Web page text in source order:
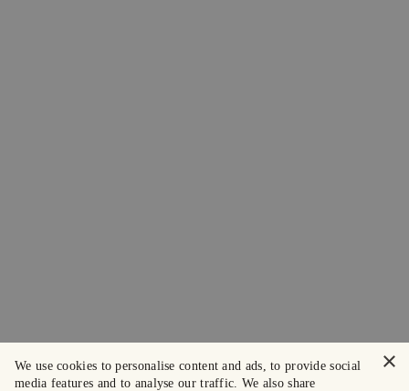
×
We use cookies to personalise content and ads, to provide social
media features and to analyse our traffic. We also share